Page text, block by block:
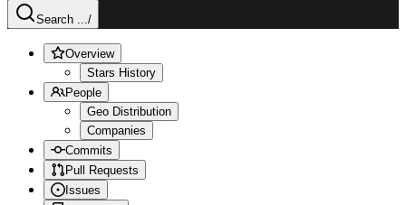
Search .../
Overview
Stars History
People
Geo Distribution
Companies
Commits
Pull Requests
Issues